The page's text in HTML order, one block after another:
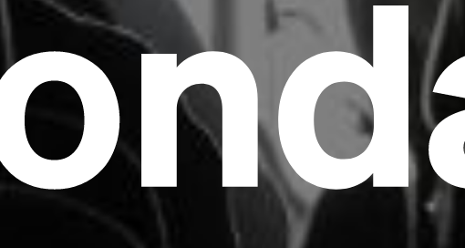
Headline